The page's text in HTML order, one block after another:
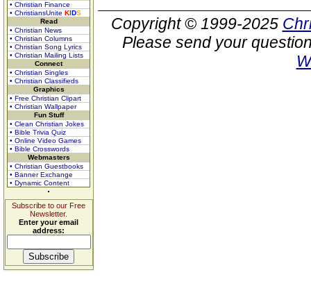
• Christian Finance
• ChristiansUnite KIDS
Read
• Christian News
• Christian Columns
• Christian Song Lyrics
• Christian Mailing Lists
Connect
• Christian Singles
• Christian Classifieds
Graphics
• Free Christian Clipart
• Christian Wallpaper
Fun Stuff
• Clean Christian Jokes
• Bible Trivia Quiz
• Online Video Games
• Bible Crosswords
Webmasters
• Christian Guestbooks
• Banner Exchange
• Dynamic Content
Subscribe to our Free
Newsletter.
Enter your email
address:
Copyright © 1999-2025
Please send your